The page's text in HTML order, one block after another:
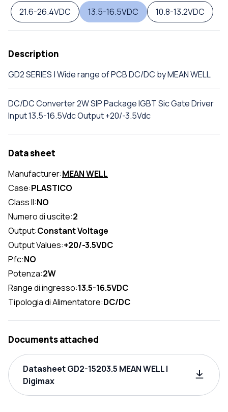
21.6-26.4VDC
13.5-16.5VDC 10.8-13.2VDC
Description
GD2 SERIES | Wide range of PCB DC/DC by MEAN WELL
DC/DC Converter 2W SIP Package IGBT Sic Gate Driver
Input 13.5-16.5Vdc Output +20/-3.5Vdc
Data sheet
Manufacturer:MEAN WELL
Case:PLASTICO
Class II:NO
Numero di uscite:2
Output:Constant Voltage
Output Values:+20/-3.5VDC
Pfc:NO
Potenza:2W
Range di ingresso:13.5-16.5VDC
Tipologia di Alimentatore:DC/DC
Documents attached
Datasheet GD2-15203.5 MEAN WELL |
Digimax